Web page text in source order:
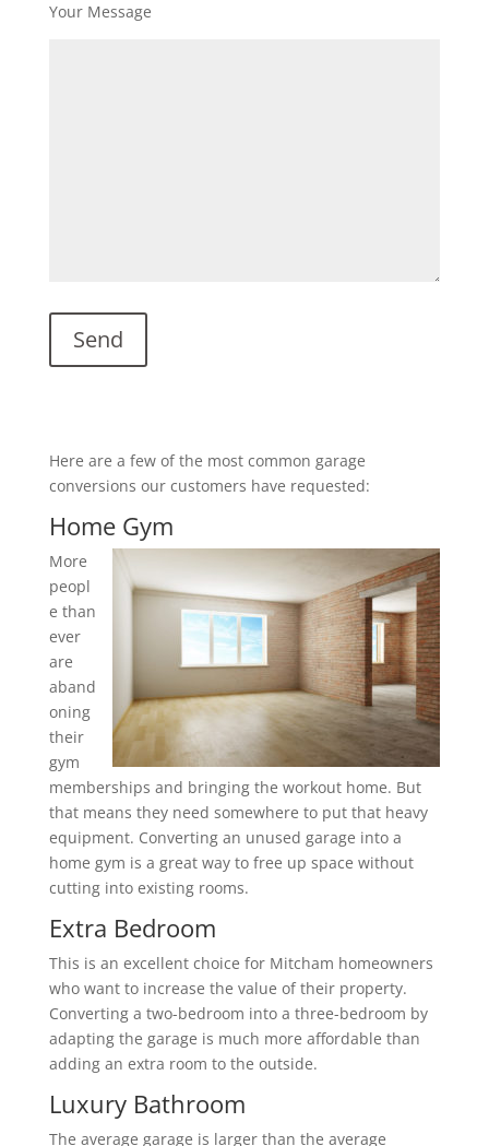
Your Message
Here are a few of the most common garage
conversions our customers have requested:
Home Gym
More
peopl
e than
ever
are
aband
oning
their
gym
memberships and bringing the workout home. But
that means they need somewhere to put that heavy
equipment. Converting an unused garage into a
home gym is a great way to free up space without
cutting into existing rooms.
Extra Bedroom
This is an excellent choice for Mitcham homeowners
who want to increase the value of their property.
Converting a two-bedroom into a three-bedroom by
adapting the garage is much more affordable than
adding an extra room to the outside.
Luxury Bathroom
The average garage is larger than the average